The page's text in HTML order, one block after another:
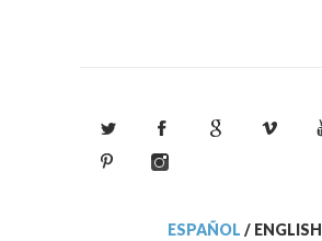
ESPAÑOL / ENGLISH